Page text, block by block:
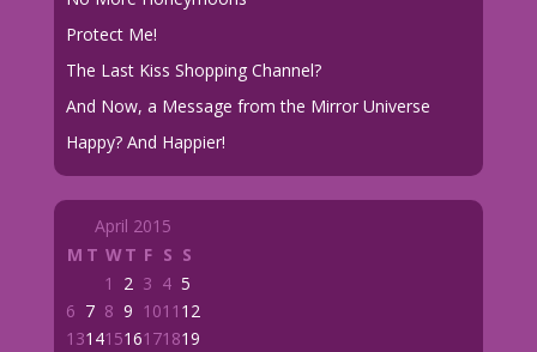
Protect Me!
The Last Kiss Shopping Channel?
And Now, a Message from the Mirror Universe
Happy? And Happier!
April 2015
M T WT F S S
1 2 3 4 5
6 7 8 9 1011 12
13141516171819